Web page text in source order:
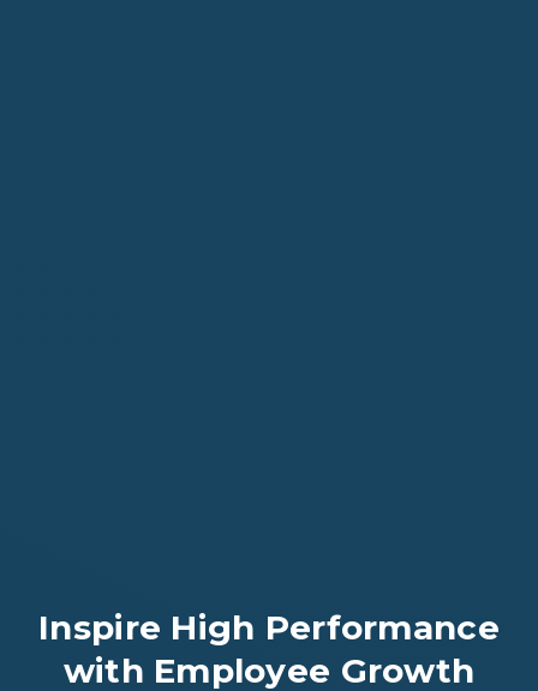
Inspire High Performance
with Employee Growth